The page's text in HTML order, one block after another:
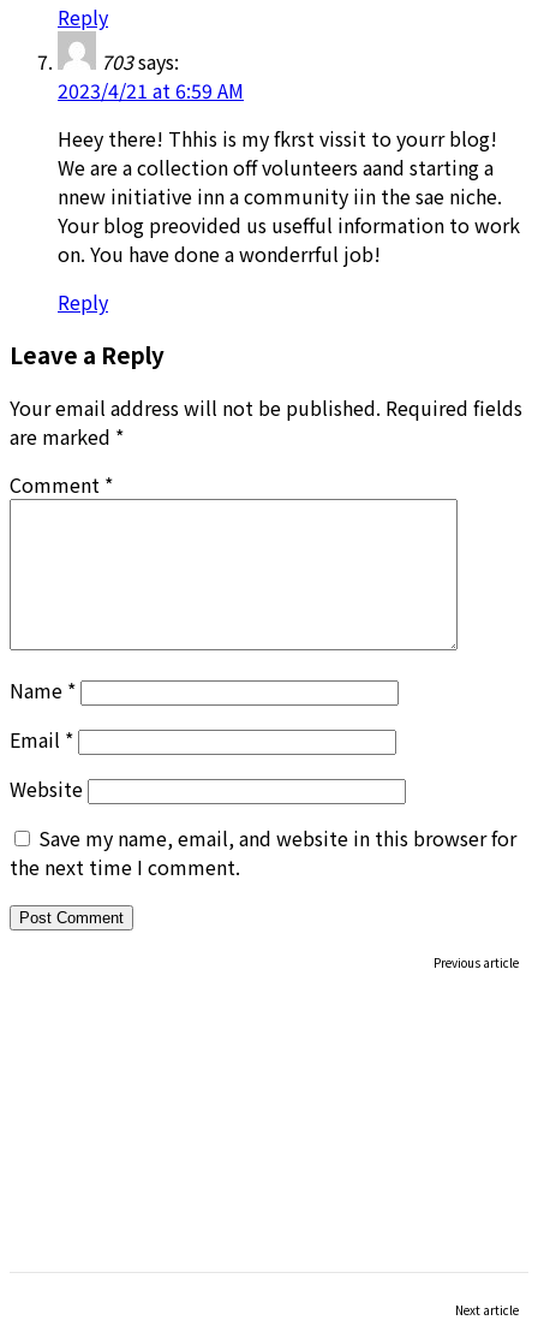
Reply
703says:
2023/4/21 at 6:59 AM
Heey there! Thhis is my fkrst vissit to yourr blog!
We are a collection off volunteers aand starting a
nnew initiative inn a community iin the sae niche.
Your blog preovided us usefful information to work
on. You have done a wonderrful job!
Reply
Leave a Reply
Your email address will not be published. Required fields
are marked *
Comment *
Name *
Email *
Website
Save my name, email, and website in this browser for
the next time I comment.
Previous article
Next article